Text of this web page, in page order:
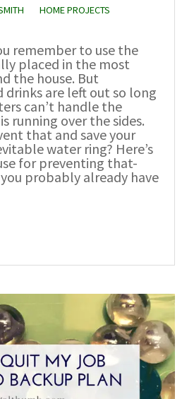
HOME PROJECTS
remember to use the
placed in the most
the house. But
drinks are left out so long
can’t handle the
running over the sides.
that and save your
water ring? Here’s
for preventing that-
probably already have